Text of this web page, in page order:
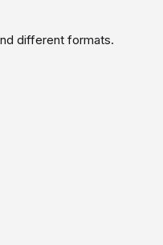
different formats.